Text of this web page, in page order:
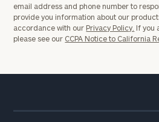
email address and phone number to
provide you information about our
accordance with our Privacy Policy. If you
please see our CCPA Notice to California